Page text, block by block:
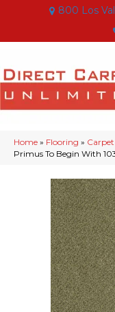
800 Los
Home » Flooring » Carpet
Primus To Begin With